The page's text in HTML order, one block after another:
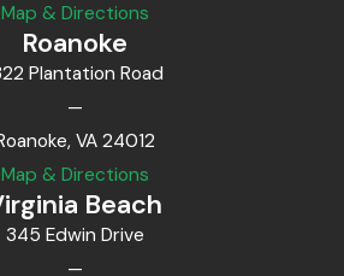
Map & Directions
Roanoke
Plantation Road
—
VA 24012
Map & Directions
Beach
345 Edwin Drive
—